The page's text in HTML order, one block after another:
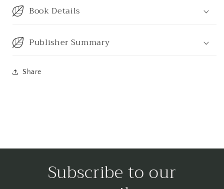
Book Details
Publisher Summary
Share
Subscribe to our